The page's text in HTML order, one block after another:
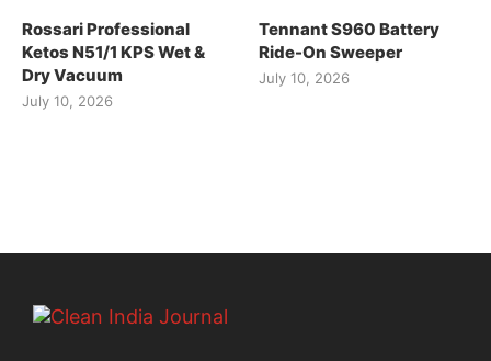
Rossari Professional
Ketos N51/1 KPS Wet &
Dry Vacuum
July 10, 2026
Tennant S960 Battery
Ride-On Sweeper
July 10, 2026